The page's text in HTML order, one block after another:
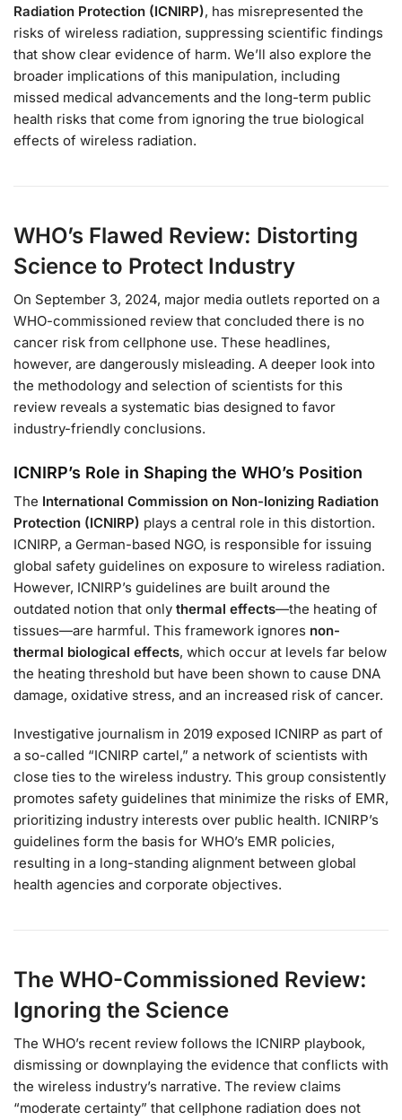
Radiation Protection (ICNIRP), has misrepresented the
risks of wireless radiation, suppressing scientific findings
that show clear evidence of harm. We’ll also explore the
broader implications of this manipulation, including
missed medical advancements and the long-term public
health risks that come from ignoring the true biological
effects of wireless radiation.
WHO’s Flawed Review: Distorting
Science to Protect Industry
On September 3, 2024, major media outlets reported on a
WHO-commissioned review that concluded there is no
cancer risk from cellphone use. These headlines,
however, are dangerously misleading. A deeper look into
the methodology and selection of scientists for this
review reveals a systematic bias designed to favor
industry-friendly conclusions.
ICNIRP’s Role in Shaping the WHO’s Position
The International Commission on Non-Ionizing Radiation
Protection (ICNIRP) plays a central role in this distortion.
ICNIRP, a German-based NGO, is responsible for issuing
global safety guidelines on exposure to wireless radiation.
However, ICNIRP’s guidelines are built around the
outdated notion that only thermal effects—the heating of
tissues—are harmful. This framework ignores non-
thermal biological effects, which occur at levels far below
the heating threshold but have been shown to cause DNA
damage, oxidative stress, and an increased risk of cancer.
Investigative journalism in 2019 exposed ICNIRP as part of
a so-called “ICNIRP cartel,” a network of scientists with
close ties to the wireless industry. This group consistently
promotes safety guidelines that minimize the risks of EMR,
prioritizing industry interests over public health. ICNIRP’s
guidelines form the basis for WHO’s EMR policies,
resulting in a long-standing alignment between global
health agencies and corporate objectives.
The WHO-Commissioned Review:
Ignoring the Science
The WHO’s recent review follows the ICNIRP playbook,
dismissing or downplaying the evidence that conflicts with
the wireless industry’s narrative. The review claims
“moderate certainty” that cellphone radiation does not